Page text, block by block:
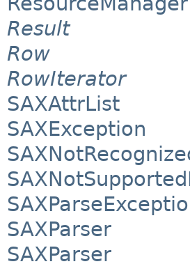
Result
Row
RowIterator
SAXAttrList
SAXException
SAXParser
SAXParser